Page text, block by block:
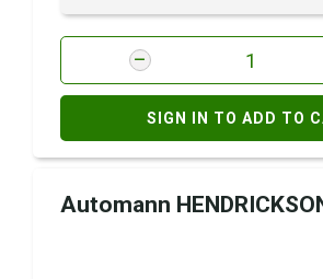
SIGN IN TO ADD TO
Automann